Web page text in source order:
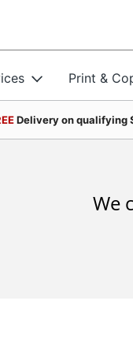
Print &
Delivery on qualifying
We